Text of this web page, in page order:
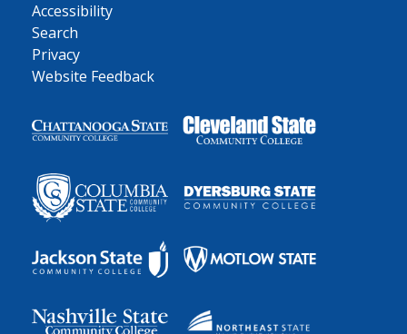
Accessibility
Search
Privacy
Website Feedback